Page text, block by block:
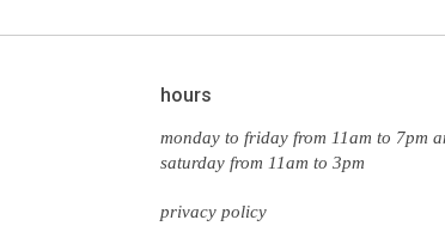
hours
monday to friday from 11am to 7pm
saturday from 11am to 3pm
privacy policy